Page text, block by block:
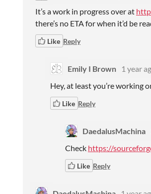
It’s a work in progress over at
there’s no ETA for when it’d be
Like Reply
Emily I Brown 1 year
Hey, at least you’re working
Like Reply
DaedalusMachina
Check https://
Like Reply